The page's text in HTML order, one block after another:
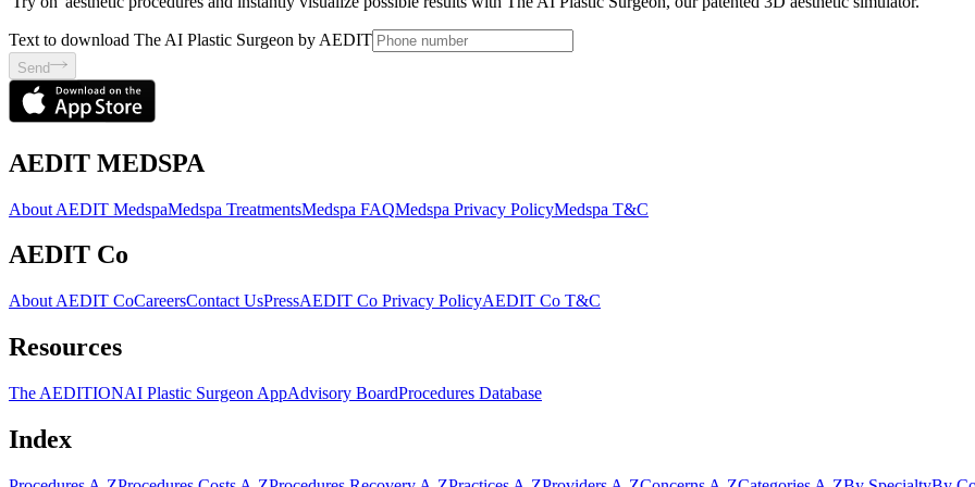
Text to download The AI Plastic Surgeon by AEDIT
Send
AEDIT MEDSPA
About AEDIT MedspaMedspa TreatmentsMedspa FAQMedspa Privacy PolicyMedspa T&C
AEDIT Co
About AEDIT CoCareersContact UsPressAEDIT Co Privacy PolicyAEDIT Co T&C
Resources
The AEDITIONAI Plastic Surgeon AppAdvisory BoardProcedures Database
Index